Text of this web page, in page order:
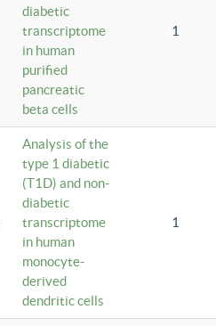
diabetic
transcriptome
in human
purified
pancreatic
beta cells
1
Analysis of the
type 1 diabetic
(T1D) and non-
diabetic
transcriptome
in human
monocyte-
derived
dendritic cells
1